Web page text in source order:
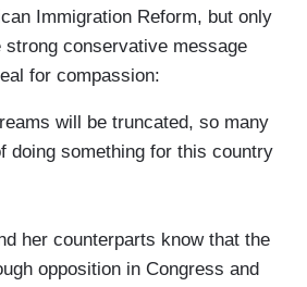
Immigration Reform, but only
conservative message
for compassion:
will be truncated, so many
doing something for this country
her counterparts know that the
opposition in Congress and